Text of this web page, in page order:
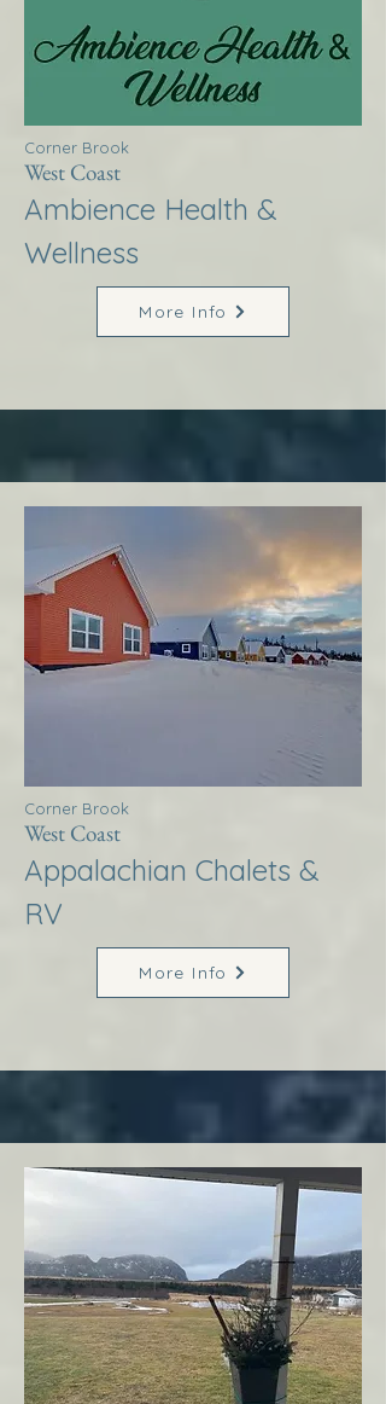
Corner Brook
West Coast
Ambience Health &
Wellness
More Info
Corner Brook
West Coast
Appalachian Chalets &
RV
More Info